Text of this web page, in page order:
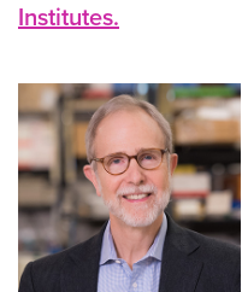
Institutes.